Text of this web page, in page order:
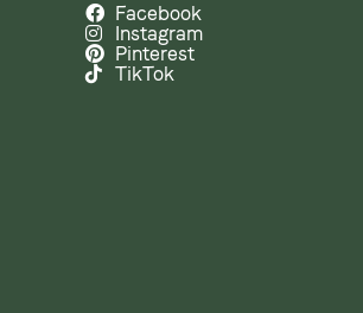
Facebook
Instagram
Pinterest
TikTok